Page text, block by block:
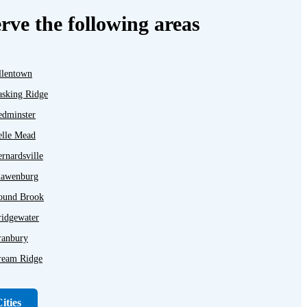
the following areas
Ridge
Mead
Brook
Ridge